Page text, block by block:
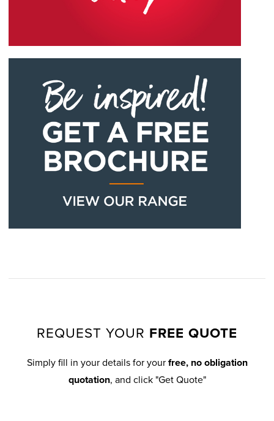
REQUEST YOUR FREE QUOTE
Simply fill in your details for your free, no obligation
quotation, and click "Get Quote"